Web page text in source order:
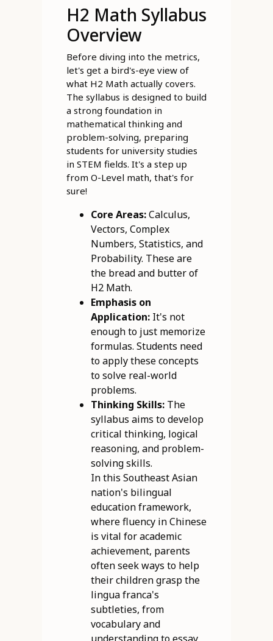
H2 Math Syllabus
Overview
Before diving into the metrics,
let's get a bird's-eye view of
what H2 Math actually covers.
The syllabus is designed to build
a strong foundation in
mathematical thinking and
problem-solving, preparing
students for university studies
in STEM fields. It's a step up
from O-Level math, that's for
sure!
Core Areas:Calculus,
Vectors, Complex
Numbers, Statistics, and
Probability. These are
the bread and butter of
H2 Math.
Emphasis on
Application:It's not
enough to just memorize
formulas. Students need
to apply these concepts
to solve real-world
problems.
Thinking Skills:The
syllabus aims to develop
critical thinking, logical
reasoning, and problem-
solving skills.
In this Southeast Asian
nation's bilingual
education framework,
where fluency in Chinese
is vital for academic
achievement, parents
often seek ways to help
their children grasp the
lingua franca's
subtleties, from
vocabulary and